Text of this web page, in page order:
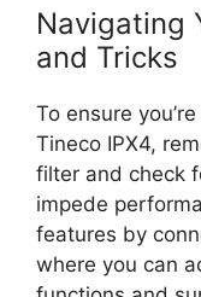
Navigating
and Tricks
To ensure
Tineco IPX4,
filter and check
impede
features by
where you can